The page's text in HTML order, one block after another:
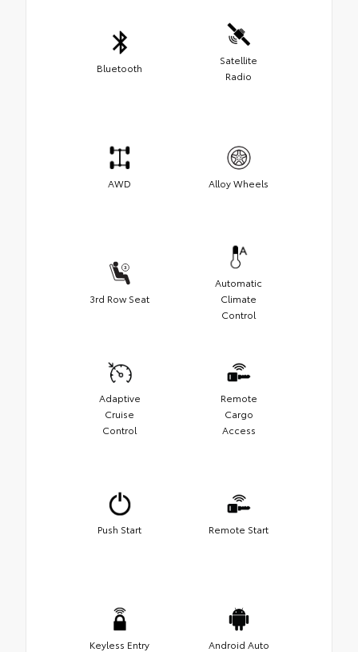
Bluetooth
Satellite
Radio
AWD Alloy Wheels
3rd Row Seat
Automatic
Climate
Control
Adaptive
Cruise
Control
Remote
Cargo
Access
Push Start Remote Start
Keyless Entry Android Auto